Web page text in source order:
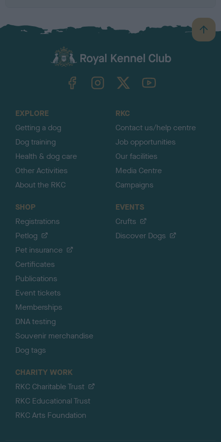
B
a
TheKennelClubUK on YouTube
EXPLORE
Getting a dog
Dog training
Health & dog care
Other Activities
About the RKC
RKC
Contact us/help centre
Job opportunities
Our facilities
Media Centre
Campaigns
SHOP
Registrations
Petlog
Pet insurance
Certificates
Publications
Event tickets
Memberships
DNA testing
Souvenir merchandise
Dog tags
EVENTS
Crufts
Discover Dogs
CHARITY WORK
RKC Charitable Trust
RKC Educational Trust
RKC Arts Foundation